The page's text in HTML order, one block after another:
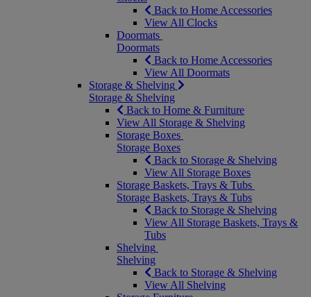
Back to Home Accessories
View All Clocks
Doormats
Doormats
Back to Home Accessories
View All Doormats
Storage & Shelving
Storage & Shelving
Back to Home & Furniture
View All Storage & Shelving
Storage Boxes
Storage Boxes
Back to Storage & Shelving
View All Storage Boxes
Storage Baskets, Trays & Tubs
Storage Baskets, Trays & Tubs
Back to Storage & Shelving
View All Storage Baskets, Trays &
Tubs
Shelving
Shelving
Back to Storage & Shelving
View All Shelving